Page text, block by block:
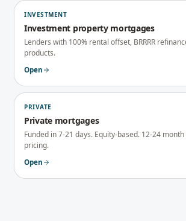
INVESTMENT
Investment property mortgages
Lenders with 100% rental offset, BRRRR
products.
Open
PRIVATE
Private mortgages
Funded in 7-21 days. Equity-based. 12-24
pricing.
Open